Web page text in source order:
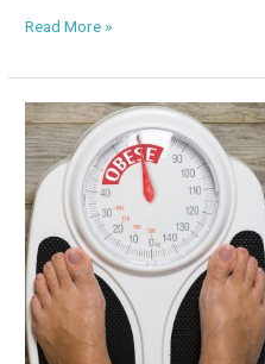
Read More »
Obesity
and
Infertility:
Expert
Insights